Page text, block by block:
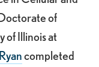
of
of Illinois at
completed